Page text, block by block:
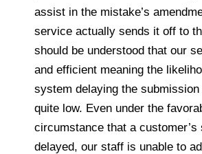
assist in the mistake’s
service actually sends it off to
should be understood that our
and efficient meaning the
system delaying the
quite low. Even under the
circumstance that a customer’s
delayed, our staff is unable to